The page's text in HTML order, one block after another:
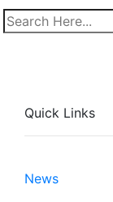
Quick Links
News